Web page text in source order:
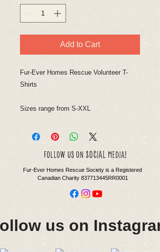
Add to Cart
Fur-Ever Homes Rescue Volunteer T-
Shirts
Sizes range from S-XXL
follow us on social media!
Fur-Ever Homes Rescue Society is a Registered
Canadian Charity 837713445RR0001
us on